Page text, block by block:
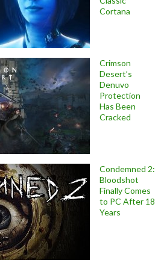
Cortana
Crimson
Desert’s
Denuvo
Protection
Has Been
Cracked
Condemned 2:
Bloodshot
Finally Comes
to PC After 18
Years